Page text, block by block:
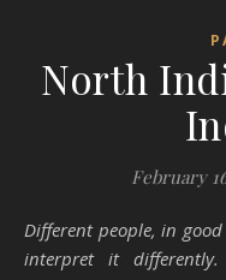
North
February
Different people, in good faith, can look at the same fact and
interpret it